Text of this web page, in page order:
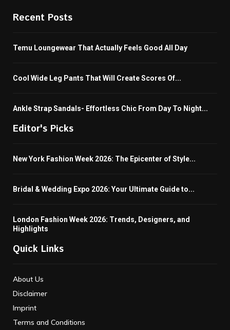
Recent Posts
Temu Loungewear That Actually Feels Good All Day
Cool Wide Leg Pants That Will Create Scores Of...
Ankle Strap Sandals- Effortless Chic From Day To Night...
Editor's Picks
New York Fashion Week 2026: The Epicenter of Style...
Bridal & Wedding Expo 2026: Your Ultimate Guide to...
London Fashion Week 2026: Trends, Designers, and
Highlights
Quick Links
About Us
Disclaimer
Imprint
Terms and Conditions